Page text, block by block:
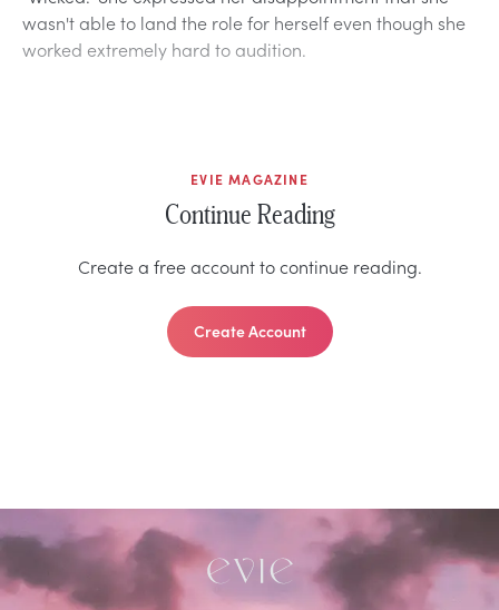
wasn't able to land the role for herself even though she
worked extremely hard to audition.
EVIE MAGAZINE
Continue Reading
Create a free account to continue reading.
Create Account